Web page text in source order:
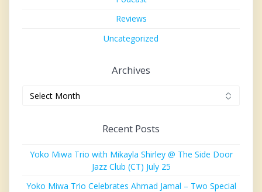
Reviews
Uncategorized
Archives
Recent Posts
Yoko Miwa Trio with Mikayla Shirley @ The Side Door
Jazz Club (CT) July 25
Yoko Miwa Trio Celebrates Ahmad Jamal – Two Special